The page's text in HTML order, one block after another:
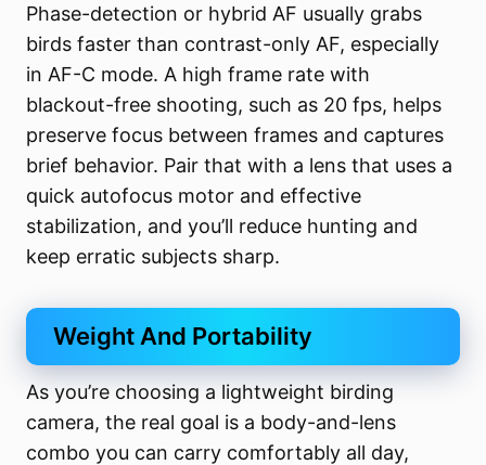
Phase-detection or hybrid AF usually grabs
birds faster than contrast-only AF, especially
in AF-C mode. A high frame rate with
blackout-free shooting, such as 20 fps, helps
preserve focus between frames and captures
brief behavior. Pair that with a lens that uses a
quick autofocus motor and effective
stabilization, and you’ll reduce hunting and
keep erratic subjects sharp.
Weight And Portability
As you’re choosing a lightweight birding
camera, the real goal is a body-and-lens
combo you can carry comfortably all day,